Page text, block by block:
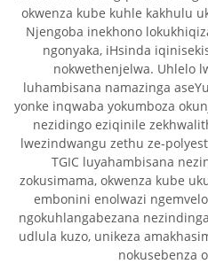
okwenza kube kuhle kakhulu
Njengoba inekhono
ngonyaka, iHsinda
nokwethenjelwa. Uhlelo
luhambisana namazinga
yonke inqwaba yokumboza
nezidingo eziqinile
lwezindwangu zethu ze-
TGIC luyahambisana
zokusimama, okwenza kube
embonini enolwazi
ngokuhlangabezana
udlula kuzo, unikeza
nokusebenza